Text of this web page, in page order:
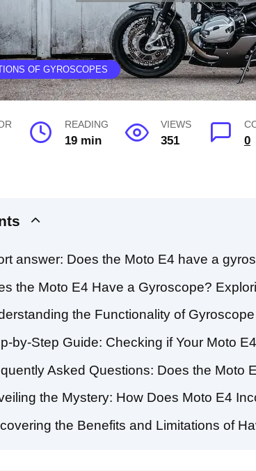
OF GYROSCOPES
READING
19 min
VIEWS
351 0
answer: Does the Moto E4 have a
the Moto E4 Have a Gyroscope?
the Functionality of
by-Step Guide: Checking if Your Moto
Asked Questions: Does the Moto
the Mystery: How Does Moto E4
the Benefits and Limitations of